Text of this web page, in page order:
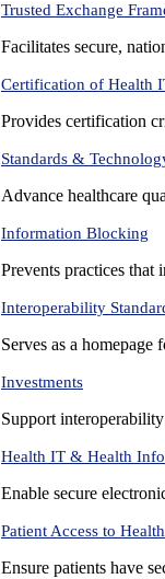
Trusted Exchange
Facilitates secure,
Certification of Health
Provides certification
Standards &
Advance healthcare
Information Blocking
Prevents practices that
Interoperability
Serves as a
Investments
Support
Health IT & Health
Enable secure
Patient Access to
Ensure patients have